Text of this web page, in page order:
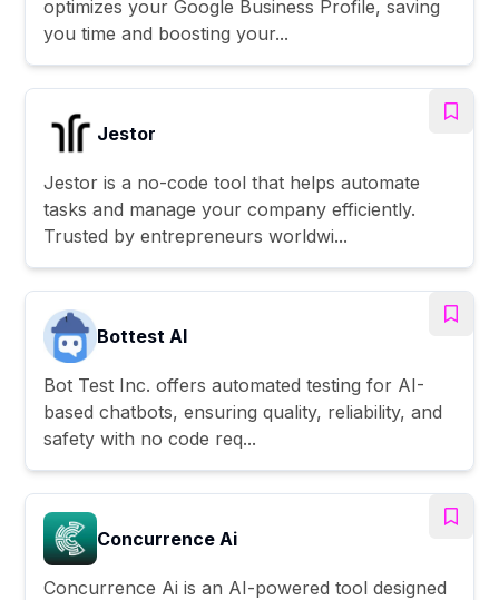
optimizes your Google Business Profile, saving
you time and boosting your...
Jestor
Jestor is a no-code tool that helps automate
tasks and manage your company efficiently.
Trusted by entrepreneurs worldwi...
Bottest AI
Bot Test Inc. offers automated testing for AI-
based chatbots, ensuring quality, reliability, and
safety with no code req...
Concurrence Ai
Concurrence Ai is an AI-powered tool designed